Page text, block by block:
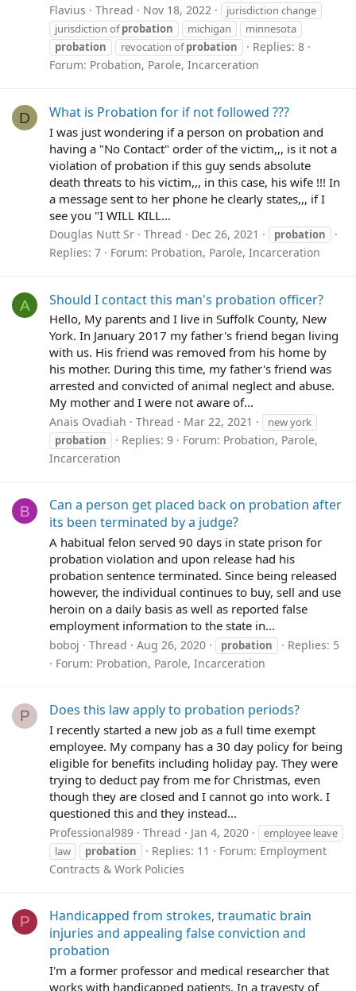
Flavius Thread Nov 18, 2022
jurisdiction change
jurisdiction ofprobation michigan
minnesota
probation
revocation ofprobation
Replies: 8
Forum: Probation, Parole, Incarceration
D What is Probation for if not followed ???
I was just wondering if a person on probation and
having a "No Contact" order of the victim,,, is it not a
violation of probation if this guy sends absolute
death threats to his victim,,, in this case, his wife !!! In
a message sent to her phone he clearly states,,, if I
see you "I WILL KILL...
Douglas Nutt Sr Thread Dec 26, 2021 probation
Replies: 7 Forum: Probation, Parole, Incarceration
A Should I contact this man's probation officer?
Hello, My parents and I live in Suffolk County, New
York. In January 2017 my father's friend began living
with us. His friend was removed from his home by
his mother. During this time, my father's friend was
arrested and convicted of animal neglect and abuse.
My mother and I were not aware of...
Anais Ovadiah Thread Mar 22, 2021
new york
probation
Replies: 9 Forum: Probation, Parole,
Incarceration
B
Can a person get placed back on probation after
its been terminated by a judge?
A habitual felon served 90 days in state prison for
probation violation and upon release had his
probation sentence terminated. Since being released
however, the individual continues to buy, sell and use
heroin on a daily basis as well as reported false
employment information to the state in...
boboj Thread Aug 26, 2020 probation
Replies: 5
Forum: Probation, Parole, Incarceration
P Does this law apply to probation periods?
I recently started a new job as a full time exempt
employee. My company has a 30 day policy for being
eligible for benefits including holiday pay. They were
trying to deduct pay from me for Christmas, even
though they are closed and I cannot go into work. I
questioned this and they instead...
Professional989 Thread Jan 4, 2020
employee leave
law
probation Replies: 11 Forum: Employment
Contracts & Work Policies
P
Handicapped from strokes, traumatic brain
injuries and appealing false conviction and
probation
I'm a former professor and medical researcher that
works with handicapped patients. In a travesty of